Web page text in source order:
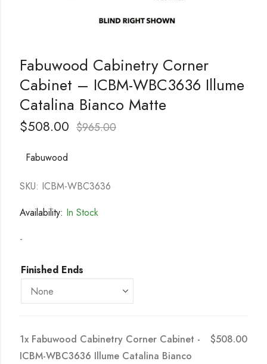
Fabuwood Cabinetry Corner
Cabinet – ICBM-WBC3636 Illume
Catalina Bianco Matte
$508.00 $965.00
Fabuwood
SKU: ICBM-WBC3636
Availability: In Stock
-
Finished Ends
1x Fabuwood Cabinetry Corner Cabinet -
ICBM-WBC3636 Illume Catalina Bianco
$508.00